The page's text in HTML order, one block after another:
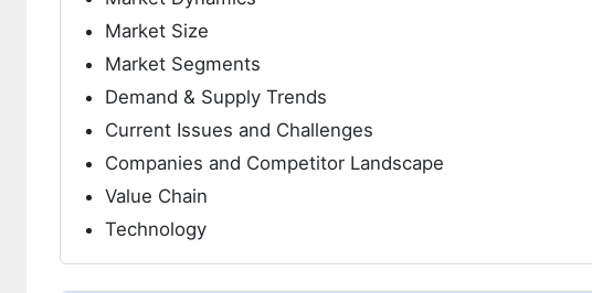
Market Size
Market Segments
Demand & Supply Trends
Current Issues and Challenges
Companies and Competitor Landscape
Value Chain
Technology